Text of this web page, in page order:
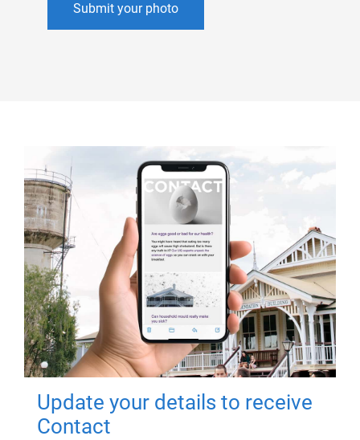
Submit your photo
Update your details to receive
Contact